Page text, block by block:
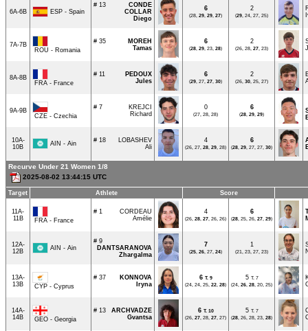
6A-6B ESP - Spain
# 13
CONDE
COLLAR
Diego
6
(28, 29, 29, 27)
2
(29, 24, 27, 25)
7A-7B
ROU - Romania
# 35
MOREH
Tamas
6
(28, 29, 23, 28)
2
(26, 28, 27, 23)
8A-8B
FRA - France
# 11
PEDOUX
Jules
6
(29, 27, 27, 30)
2
(26, 30, 25, 27)
9A-9B
CZE - Czechia
# 7
KREJCI
Richard
0
(27, 28, 28)
6
(28, 29, 29)
10A-
10B
AIN - Ain # 18
LOBASHEV
Ali
4
(26, 27, 28, 29, 28)
6
(28, 29, 27, 27, 30)
Recurve Under 21 Women 1/8
2025-08-02 13:44:15 UTC
Target Athlete Score
11A-
11B
FRA - France
# 1
CORDEAU
Amélie
4
(26, 28, 27, 26, 26)
6
(28, 25, 26, 27, 29)
12A-
12B
AIN - Ain
# 9
DANTSARANOVA
Zhargalma
7
(25, 26, 27, 24)
1
(21, 23, 27, 23)
13A-
13B
CYP - Cyprus
# 37
KONNOVA
Iryna
6 T. 9
(24, 24, 25, 22, 28)
5 T. 7
(24, 26, 28, 20, 25)
14A-
14B
GEO - Georgia
# 13
ARCHVADZE
Gvantsa
6 T. 10
(26, 27, 28, 27, 27)
5 T. 7
(28, 26, 28, 23, 28)